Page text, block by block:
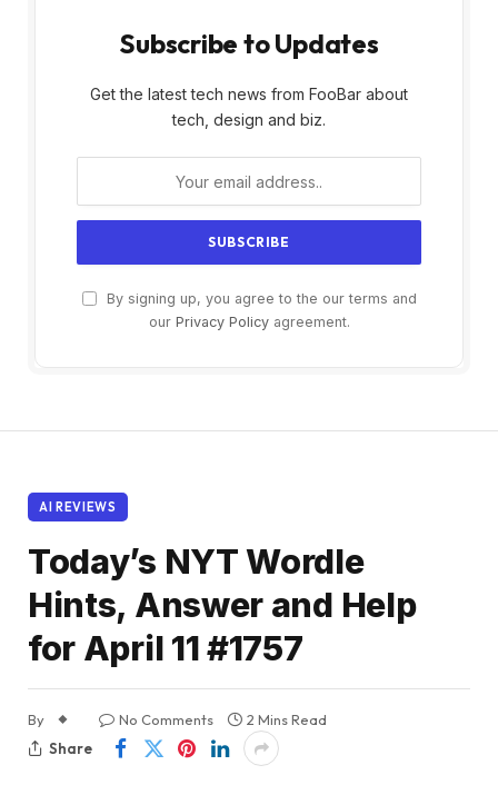
Subscribe to Updates
Get the latest tech news from FooBar about
tech, design and biz.
By signing up, you agree to the our terms and
our Privacy Policyagreement.
AI REVIEWS
Today’s NYT Wordle
Hints, Answer and Help
for April 11 #1757
By No Comments
2 Mins Read
Share